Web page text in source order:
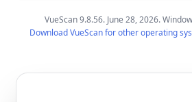
VueScan 9.8.56. June 28, 2026.
Download VueScan for other operating